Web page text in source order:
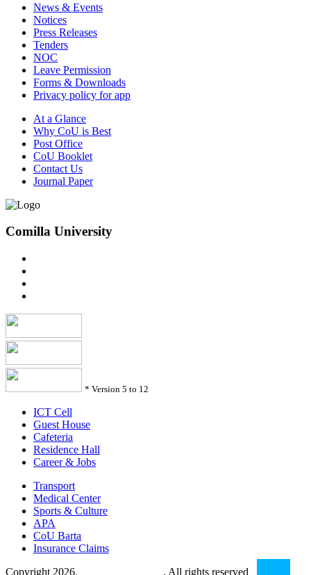
News & Events
Notices
Press Releases
Tenders
NOC
Leave Permission
Forms & Downloads
Privacy policy for app
At a Glance
Why CoU is Best
Post Office
CoU Booklet
Contact Us
Journal Paper
Comilla University
* Version 5 to 12
ICT Cell
Guest House
Cafeteria
Residence Hall
Career & Jobs
Transport
Medical Center
Sports & Culture
APA
CoU Barta
Insurance Claims
Copyright 2026.
. All rights reserved